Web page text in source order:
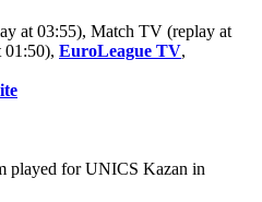
at 03:55), Match TV (replay at
01:50), EuroLeague TV,
played for UNICS Kazan in